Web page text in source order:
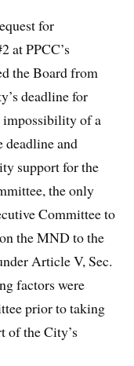
for
at PPCC’s
the Board from
deadline for
impossibility of a
deadline and
support for the
the only
Committee to
the MND to the
Article V, Sec.
factors were
prior to taking
of the City’s